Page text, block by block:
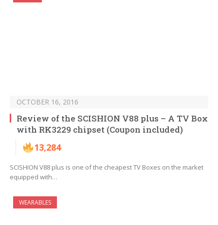
OCTOBER 16, 2016
Review of the SCISHION V88 plus – A TV Box
with RK3229 chipset (Coupon included)
13,284
SCISHION V88 plus is one of the cheapest TV Boxes on the market
equipped with…
WEARABLES